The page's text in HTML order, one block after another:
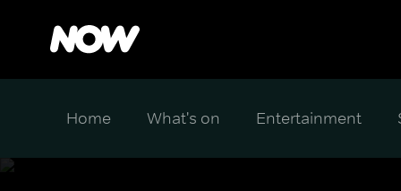
Home What's on Entertainment